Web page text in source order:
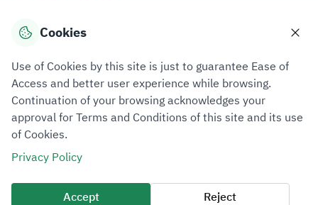
Download mobile applications
Privacy PolicyTerms of UseSite Map
All rights reserved 2026 © ZATCA.GOV.SA
Developed and Maintained by Zakat, Tax and Customs Authority
Last update for site was
06 August 2026 08:41 AM
Cookies
Use of Cookies by this site is just to guarantee Ease of
Access and better user experience while browsing.
Continuation of your browsing acknowledges your
approval for Terms and Conditions of this site and its use
of Cookies.
Privacy Policy
Accept Reject